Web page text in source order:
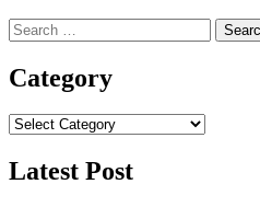
Search
for:
Category
Category
Latest Post